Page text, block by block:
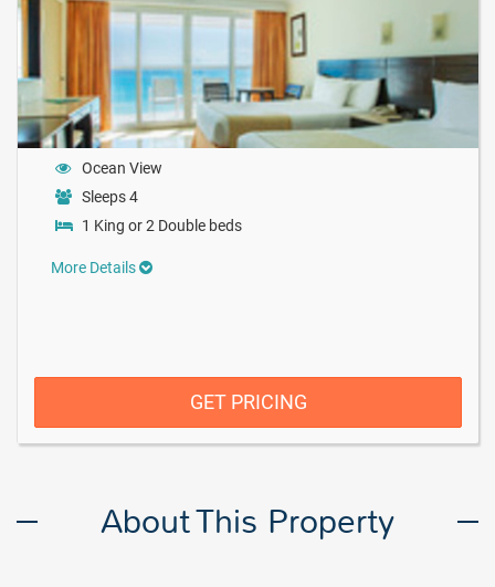
Ocean View
Sleeps 4
1 King or 2 Double beds
More Details
GET PRICING
About This Property